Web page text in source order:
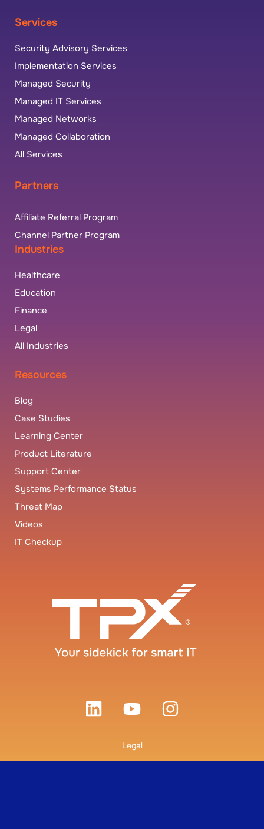
Legal
Services
Security Advisory Services
Implementation Services
Managed Security
Managed IT Services
Managed Networks
Managed Collaboration
All Services
Partners
Affiliate Referral Program
Channel Partner Program
Industries
Healthcare
Education
Finance
Legal
All Industries
Resources
Blog
Case Studies
Learning Center
Product Literature
Support Center
Systems Performance Status
Threat Map
Videos
IT Checkup